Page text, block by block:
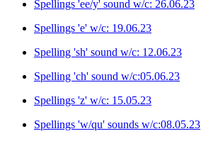
Spellings 'ee/y' sound w/c: 26.06.23
Spellings 'e' w/c: 19.06.23
Spelling 'sh' sound w/c: 12.06.23
Spelling 'ch' sound w/c:05.06.23
Spellings 'z' w/c: 15.05.23
Spellings 'w/qu' sounds w/c:08.05.23